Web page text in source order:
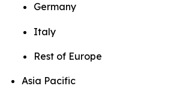
Germany
Italy
Rest of Europe
Asia Pacific